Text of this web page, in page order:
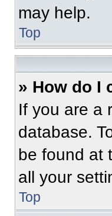
may help.
Top
» How do I
If you are a
database.
be found at
all your
Top